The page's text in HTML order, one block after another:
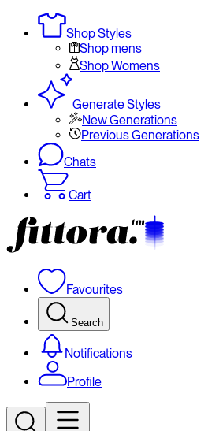
Shop Styles
Shop mens
Shop Womens
Generate Styles
New Generations
Previous Generations
Chats
Cart
Favourites
Search
Notifications
Profile